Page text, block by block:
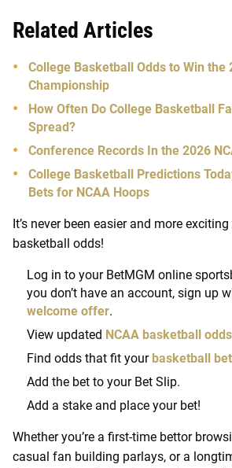
Related Articles
College Basketball Odds to Win the
Championship
How Often Do College Basketball
Spread?
Conference Records In the 2026
College Basketball Predictions
Bets for NCAA Hoops
It’s never been easier and more
basketball odds!
Log in to your BetMGM online
you don’t have an account, sign up
welcome offer.
View updated NCAA basketball odds
Find odds that fit your basketball
Add the bet to your Bet Slip.
Add a stake and place your bet!
Whether you’re a first-time bettor
casual fan building parlays, or a